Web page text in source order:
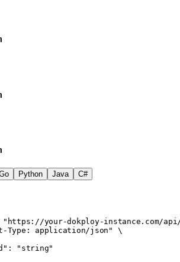
Python Java C#
"https://your-dokploy-instance.com/
Type: application/json"
\
"string"